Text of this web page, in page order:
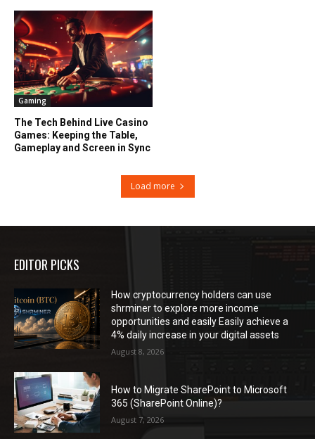
Gaming
The Tech Behind Live Casino
Games: Keeping the Table,
Gameplay and Screen in Sync
Load more
EDITOR PICKS
How cryptocurrency holders can use
shrminer to explore more income
opportunities and easily Easily achieve a
4% daily increase in your digital assets
August 8, 2026
How to Migrate SharePoint to Microsoft
365 (SharePoint Online)?
August 7, 2026